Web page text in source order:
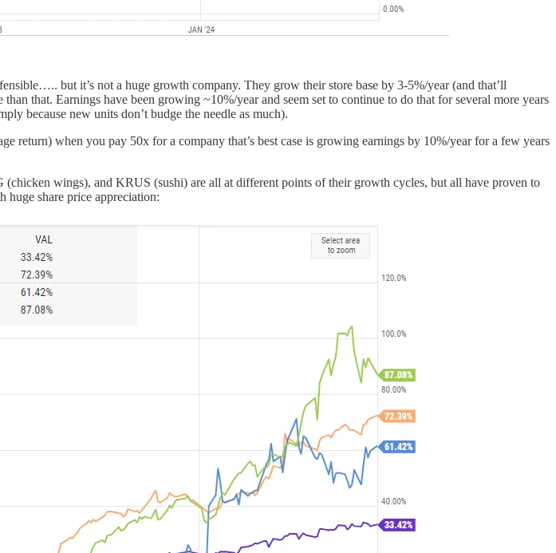
but it’s not a huge growth company. They grow their store base by 3-5%/year (and that’ll
that. Earnings have been growing ~10%/year and seem set to continue to do that for several more years
because new units don’t budge the needle as much).
return) when you pay 50x for a company that’s best case is growing earnings by 10%/year for a few years
wings), and KRUS (sushi) are all at different points of their growth cycles, but all have proven to
huge share price appreciation: